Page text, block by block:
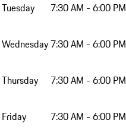
Tuesday 7:30 AM - 6:00 PM
Wednesday 7:30 AM - 6:00 PM
Thursday 7:30 AM - 6:00 PM
Friday 7:30 AM - 6:00 PM